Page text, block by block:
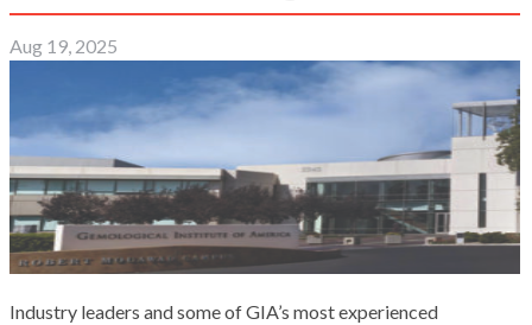
Aug 19, 2025
Industry leaders and some of GIA’s most experienced